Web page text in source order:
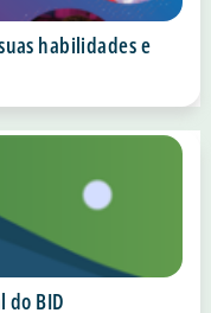
habilidades e
do BID